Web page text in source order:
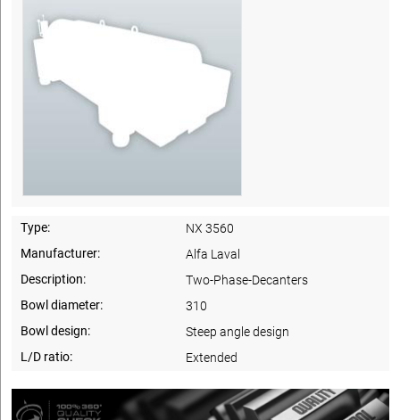
Type:
NX 3560
Manufacturer:
Alfa Laval
Description:
Two-Phase-Decanters
Bowl diameter:
310
Bowl design:
Steep angle design
L/D ratio:
Extended